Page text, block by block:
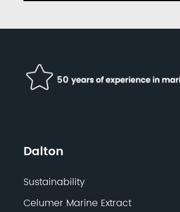
Dalton
Sustainability
Celumer Marine Extract